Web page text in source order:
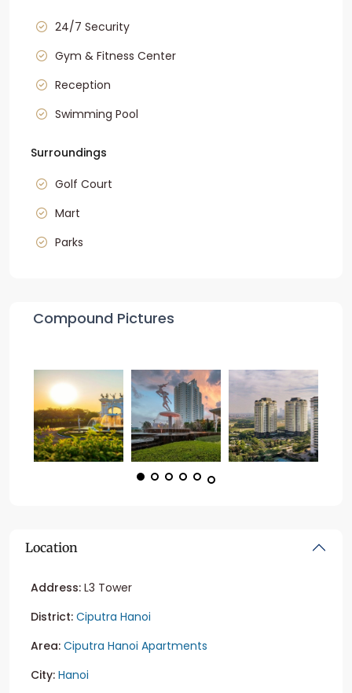
24/7 Security
Gym & Fitness Center
Reception
Swimming Pool
Surroundings
Golf Court
Mart
Parks
Compound Pictures
Location
Address: L3 Tower
District: Ciputra Hanoi
Area: Ciputra Hanoi Apartments
City: Hanoi